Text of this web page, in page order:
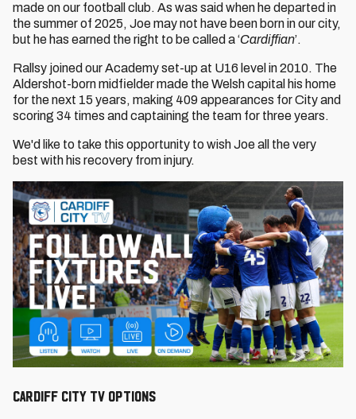
made on our football club. As was said when he departed in
the summer of 2025, Joe may not have been born in our city,
but he has earned the right to be called a ‘Cardiffian’.
Rallsy joined our Academy set-up at U16 level in 2010. The
Aldershot-born midfielder made the Welsh capital his home
for the next 15 years, making 409 appearances for City and
scoring 34 times and captaining the team for three years.
We'd like to take this opportunity to wish Joe all the very
best with his recovery from injury.
CARDIFF CITY TV OPTIONS